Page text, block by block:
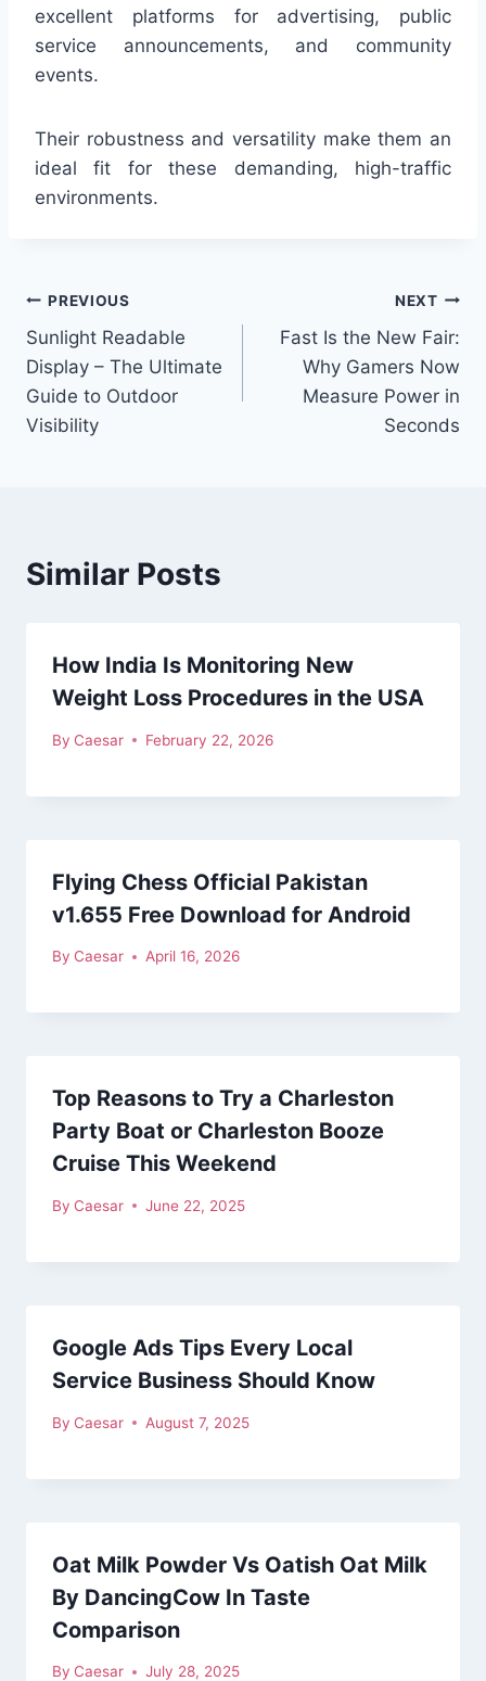
excellent platforms for advertising, public
service announcements, and community
events.
Their robustness and versatility make them an
ideal fit for these demanding, high-traffic
environments.
Post
navigation
PREVIOUS
Sunlight Readable
Display – The Ultimate
Guide to Outdoor
Visibility
NEXT
Fast Is the New Fair:
Why Gamers Now
Measure Power in
Seconds
Similar Posts
How India Is Monitoring New
Weight Loss Procedures in the USA
By Caesar February 22, 2026
Flying Chess Official Pakistan
v1.655 Free Download for Android
By Caesar April 16, 2026
Top Reasons to Try a Charleston
Party Boat or Charleston Booze
Cruise This Weekend
By Caesar June 22, 2025
Google Ads Tips Every Local
Service Business Should Know
By Caesar August 7, 2025
Oat Milk Powder Vs Oatish Oat Milk
By DancingCow In Taste
Comparison
By Caesar July 28, 2025